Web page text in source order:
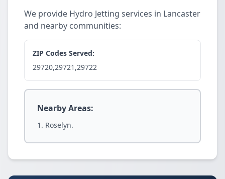
We provide Hydro Jetting services in Lancaster
and nearby communities:
ZIP Codes Served:
29720,29721,29722
Nearby Areas:
Roselyn.